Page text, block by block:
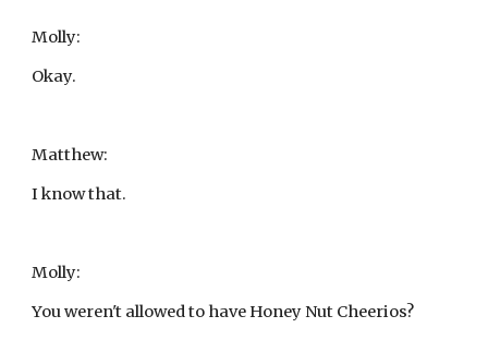
Molly:
Okay.
Matthew:
I know that.
Molly:
You weren't allowed to have Honey Nut Cheerios?